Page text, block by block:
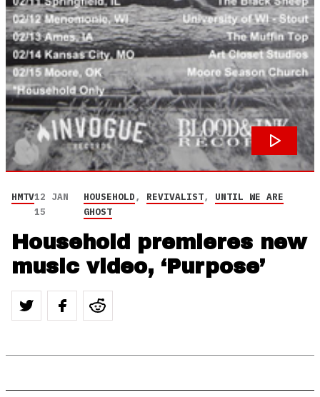
HMTV12 JAN
15
HOUSEHOLD, REVIVALIST, UNTIL WE ARE
GHOST
Household premieres new
music video, ‘Purpose’